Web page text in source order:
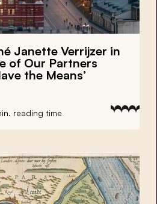
Janette Verrijzer in
of Our Partners
the Means’
reading time